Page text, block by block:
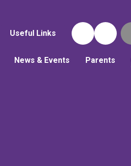
Useful Links
News & Events Parents